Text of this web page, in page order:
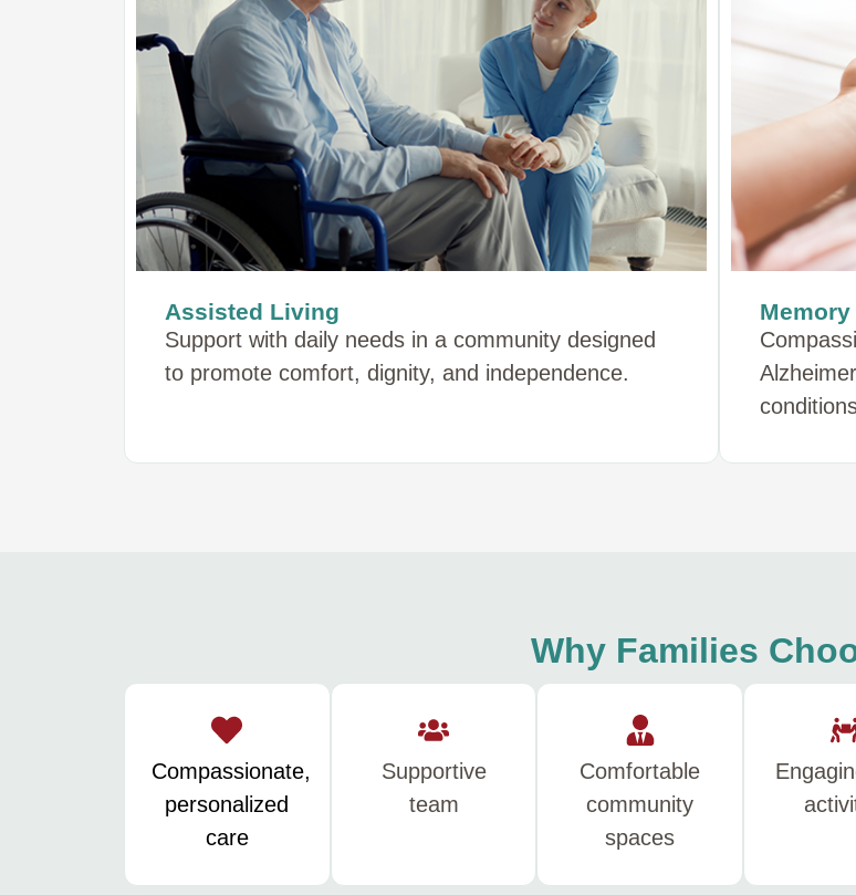
Assisted Living
Support with daily needs in a community designed
to promote comfort, dignity, and independence.
Memory
Why Families
Compassionate,
personalized
care
Supportive
team
Comfortable
community
spaces